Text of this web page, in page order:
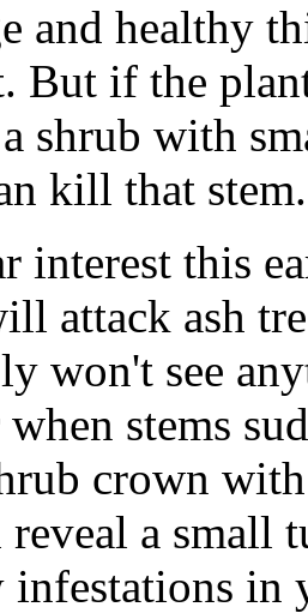
and healthy
But if the
shrub with
kill that stem.
interest this
attack ash
won't see
when stems
crown
a small
infestations